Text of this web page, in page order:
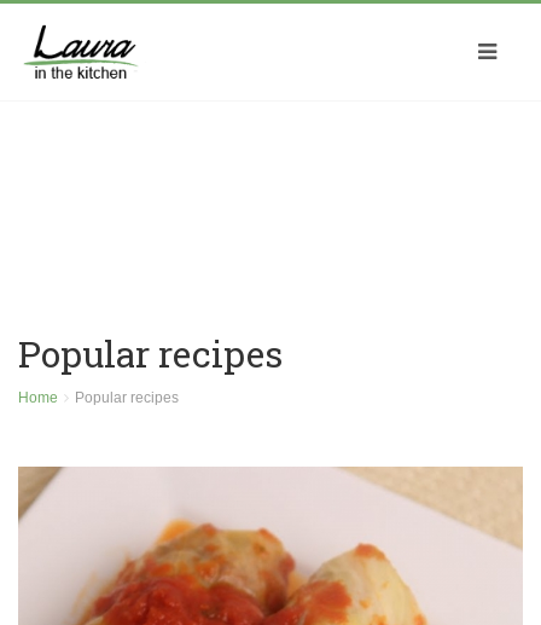
Popular recipes
Home Popular recipes